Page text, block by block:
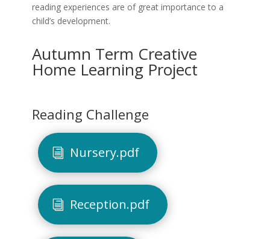
reading experiences are of great importance to a
child’s development.
Autumn Term Creative
Home Learning Project
Reading Challenge
Nursery.pdf
Reception.pdf